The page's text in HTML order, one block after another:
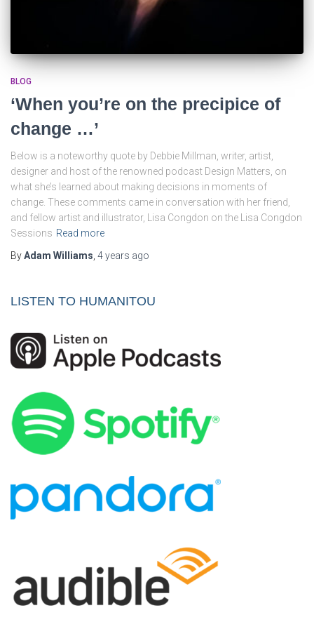
BLOG
‘When you’re on the precipice of
change …’
Below is a noteworthy quote by Debbie Millman, writer, artist,
designer and host of the renowned podcast Design Matters, on
what she’s learned about making decisions in moments of
change. These comments came in conversation with her friend,
and fellow artist and illustrator, Lisa Congdon on the Lisa Congdon
Sessions Read more
ByAdam Williams 4 years ago
LISTEN TO HUMANITOU